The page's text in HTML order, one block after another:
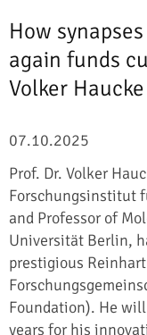
How
again funds
Volker Haucke
07.10.2025
Prof. Dr. Volker
Forschungsinstitut
and Professor of
Universität Berlin,
prestigious
Foundation). He
years for his